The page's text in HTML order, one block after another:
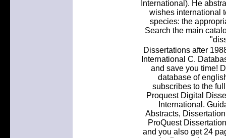
International). He
wishes international
species: the
Search the main
Dissertations after
International C.
and save you time!
database of
subscribes to the
Proquest Digital
International.
Abstracts,
ProQuest
and you also get 24